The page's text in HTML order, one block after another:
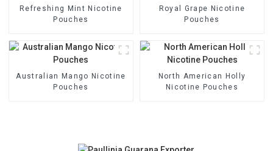
Refreshing Mint Nicotine
Pouches
Royal Grape Nicotine
Pouches
Australian Mango Nicotine
Pouches
North American Holly
Nicotine Pouches